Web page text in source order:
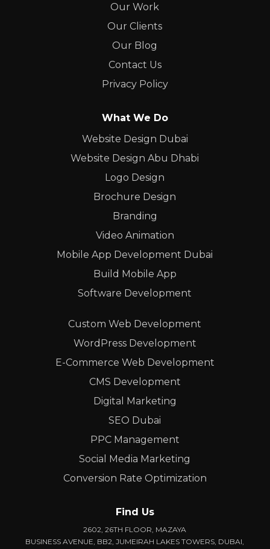
Our Work
Our Clients
Our Blog
Contact Us
Privacy Policy
What We Do
Website Design Dubai
Website Design Abu Dhabi
Logo Design
Brochure Design
Branding
Video Animation
Mobile App Development Dubai
Build Mobile App
Software Development
Custom Web Development
WordPress Development
E-Commerce Web Development
CMS Development
Digital Marketing
SEO Dubai
PPC Management
Social Media Marketing
Conversion Rate Optimization
Find Us
2602, 26TH FLOOR, MAZAYA
BUSINESS AVENUE, BB2, JUMEIRAH LAKES TOWERS, DUBAI,